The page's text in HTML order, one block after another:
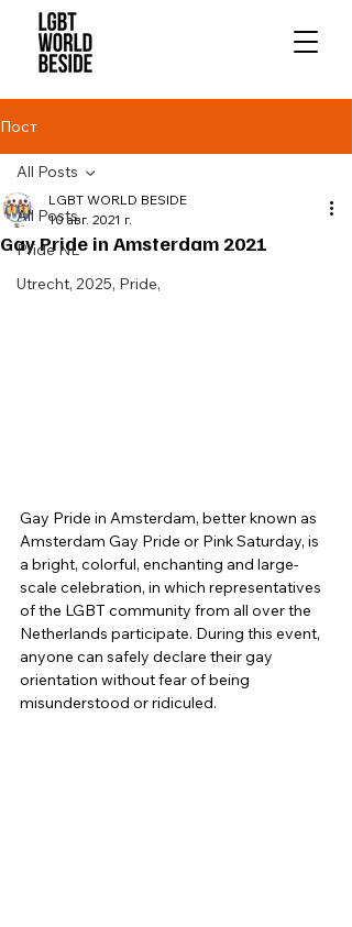
Пост
All Posts
Pride NL
Utrecht, 2025, Pride,
All Posts
Gay Pride in Amsterdam 2021
LGBT WORLD BESIDE
10 авг. 2021 г.
Gay Pride in Amsterdam, better known as
Amsterdam Gay Pride or Pink Saturday, is
a bright, colorful, enchanting and large-
scale celebration, in which representatives
of the LGBT community from all over the
Netherlands participate. During this event,
anyone can safely declare their gay
orientation without fear of being
misunderstood or ridiculed.